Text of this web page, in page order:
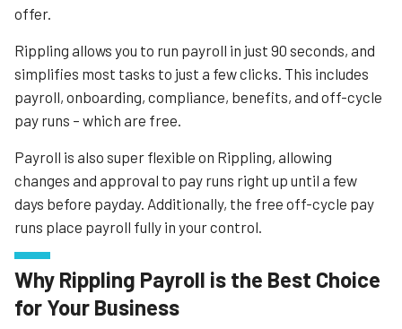
examples of stand-out features are automated
labor law violations, and Implementation Managers, who
give clients personalized training.
The service can also handle typical payroll needs, from
holidays to deductions or off-cycle payments, and it will
educational resources and good support options
including phone and email.
offer.
Rippling allows you to run payroll in just 90 seconds, and
simplifies most tasks to just a few clicks. This includes
payroll, onboarding, compliance, benefits, and off-cycle
pay runs – which are free.
Payroll is also super flexible on Rippling, allowing
changes and approval to pay runs right up until a few
days before payday. Additionally, the free off-cycle pay
runs place payroll fully in your control.
Why Rippling Payroll is the Best Choice
for Your Business